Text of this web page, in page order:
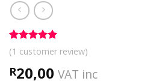
Rated5
out of 5
based on
1
customer
(1 customer review)
R20,00 VAT inc